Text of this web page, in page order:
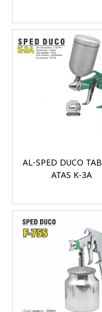
AL-SPED DUCO
ATAS K-3A